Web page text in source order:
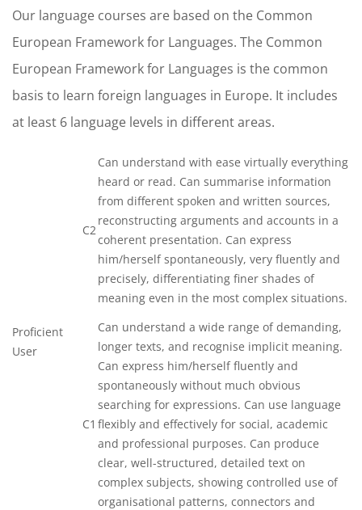
Our language courses are based on the Common
European Framework for Languages. The Common
European Framework for Languages is the common
basis to learn foreign languages in Europe. It includes
at least 6 language levels in different areas.
Proficient
User
C2
Can understand with ease virtually everything
heard or read. Can summarise information
from different spoken and written sources,
reconstructing arguments and accounts in a
coherent presentation. Can express
him/herself spontaneously, very fluently and
precisely, differentiating finer shades of
meaning even in the most complex situations.
C1
Can understand a wide range of demanding,
longer texts, and recognise implicit meaning.
Can express him/herself fluently and
spontaneously without much obvious
searching for expressions. Can use language
flexibly and effectively for social, academic
and professional purposes. Can produce
clear, well-structured, detailed text on
complex subjects, showing controlled use of
organisational patterns, connectors and